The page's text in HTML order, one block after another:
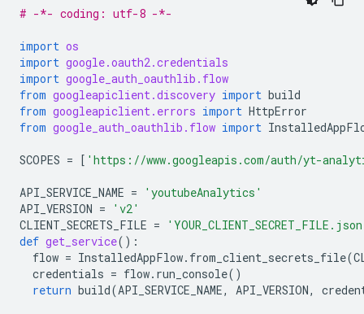
# -*- coding: utf-8 -*-
import os
import google.oauth2.credentials
import google_auth_oauthlib.flow
from googleapiclient.discovery import build
from googleapiclient.errors import HttpError
from google_auth_oauthlib.flow import
SCOPES = [ 'https://www.googleapis.com/auth/yt-
API_SERVICE_NAME =
'youtubeAnalytics'
API_VERSION =
'v2'
CLIENT_SECRETS_FILE =
def get_service():
flow = InstalledAppFlow. from_client_secrets_file(
credentials = flow. run_console()
return build(API_SERVICE_NAME, API_VERSION,